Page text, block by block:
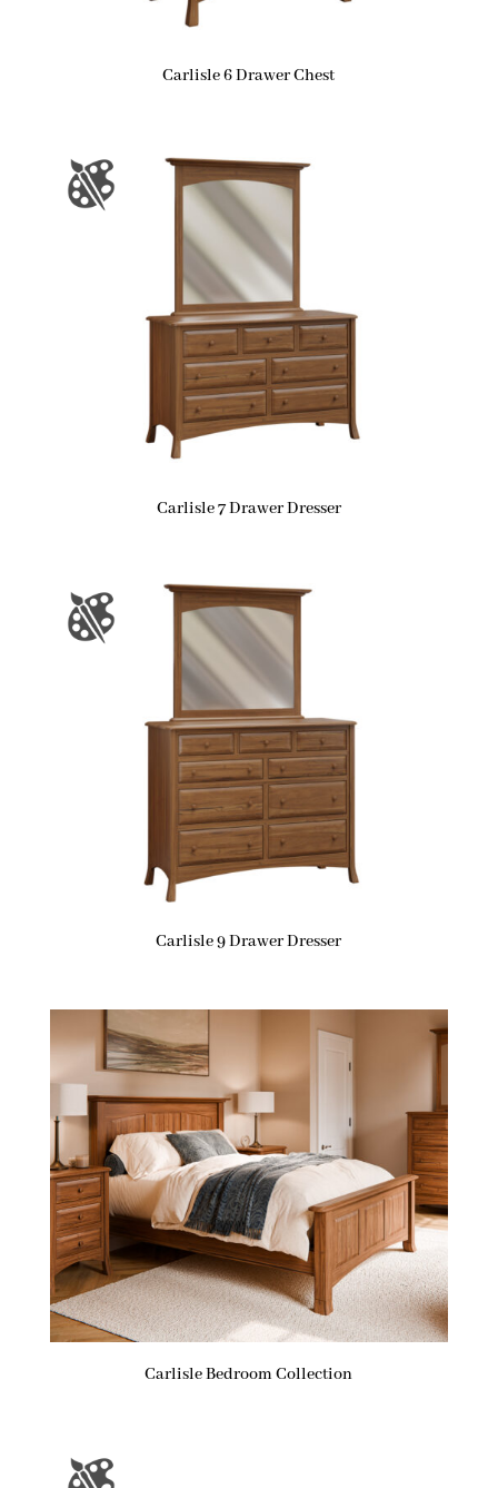
Carlisle 6 Drawer Chest
Carlisle 7 Drawer Dresser
Carlisle 9 Drawer Dresser
Carlisle Bedroom Collection